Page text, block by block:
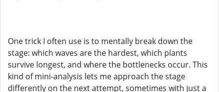
One trick I often use is to mentally break down the
stage: which waves are the hardest, which plants
survive longest, and where the bottlenecks occur. This
kind of mini-analysis lets me approach the stage
differently on the next attempt, sometimes with just a